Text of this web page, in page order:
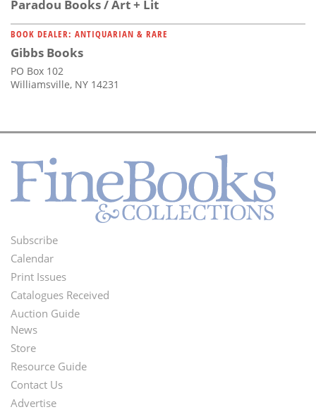
Paradou Books / Art + Lit
BOOK DEALER: ANTIQUARIAN & RARE
Gibbs Books
PO Box 102
Williamsville, NY 14231
Footer
Menu
Subscribe
Calendar
Print Issues
Catalogues Received
Auction Guide
Second
Footer
Menu
News
Store
Resource Guide
Contact Us
Advertise